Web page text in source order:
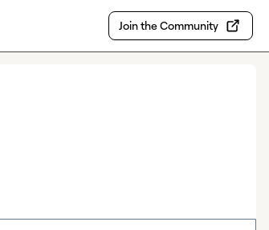
Join the Community